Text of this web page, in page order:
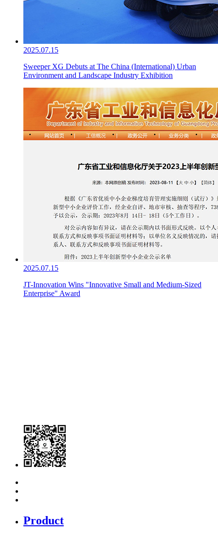
2025.07.15
Sweeper XG Debuts at The China (International) Urban
Environment and Landscape Industry Exhibition
2025.07.15
JT-Innovation Wins "Innovative Small and Medium-Sized
Enterprise" Award
Product